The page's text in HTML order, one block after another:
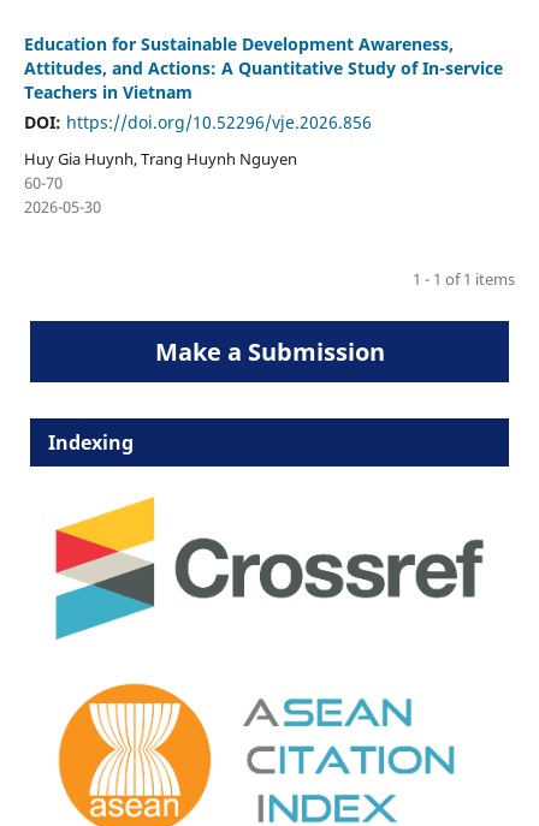
Education for Sustainable Development Awareness,
Attitudes, and Actions: A Quantitative Study of In-service
Teachers in Vietnam
DOI: https://doi.org/10.52296/vje.2026.856
Huy Gia Huynh, Trang Huynh Nguyen
60-70
2026-05-30
1 - 1 of 1 items
Make a Submission
Indexing